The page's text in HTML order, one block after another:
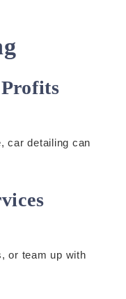
car detailing can
or team up with